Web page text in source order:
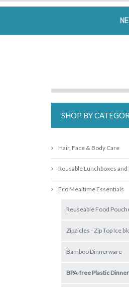
SHOP BY
Hair, Face & Body Care
Reusable Lunchboxes and
Eco Mealtime Essentials
Reuseable Food
Zipzicles - Zip Top Ice
Bamboo Dinnerware
BPA-free Plastic